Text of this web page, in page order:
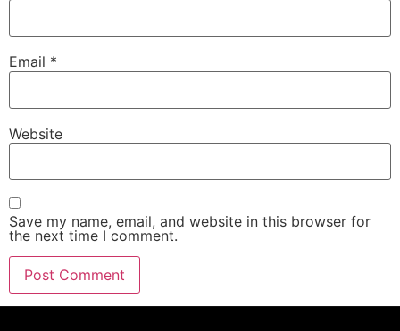
Email *
Website
Save my name, email, and website in this browser for
the next time I comment.